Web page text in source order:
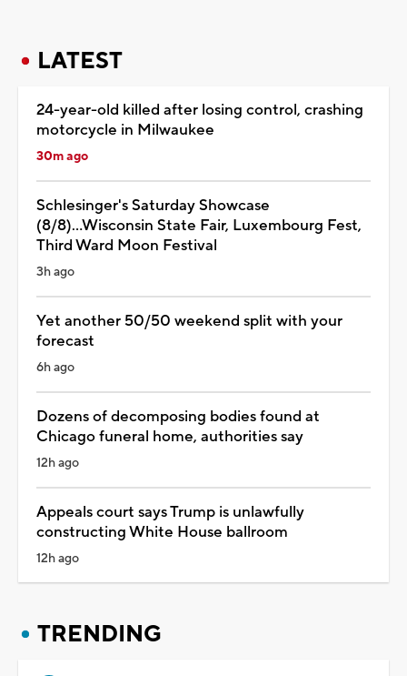
LATEST
24-year-old killed after losing control, crashing
motorcycle in Milwaukee
30m ago
Schlesinger's Saturday Showcase
(8/8)...Wisconsin State Fair, Luxembourg Fest,
Third Ward Moon Festival
3h ago
Yet another 50/50 weekend split with your
forecast
6h ago
Dozens of decomposing bodies found at
Chicago funeral home, authorities say
12h ago
Appeals court says Trump is unlawfully
constructing White House ballroom
12h ago
TRENDING